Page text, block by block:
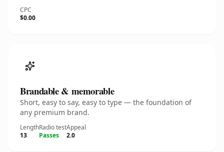
CPC
$0.00
Brandable & memorable
Short, easy to say, easy to type — the foundation of
any premium brand.
Length
13
Radio test
Passes
Appeal
2.0